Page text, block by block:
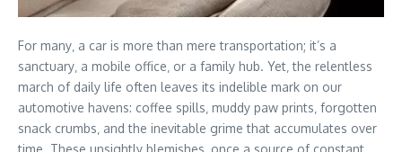
For many‚ a car is more than mere transportation; it’s a
sanctuary‚ a mobile office‚ or a family hub. Yet‚ the relentless
march of daily life often leaves its indelible mark on our
automotive havens: coffee spills‚ muddy paw prints‚ forgotten
snack crumbs‚ and the inevitable grime that accumulates over
time. These unsightly blemishes‚ once a source of constant